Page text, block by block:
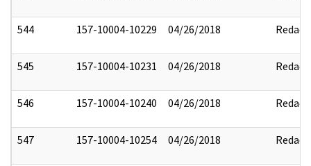
544 157-10004-10229 04/26/2018 Redact
545 157-10004-10231 04/26/2018 Redact
546 157-10004-10240 04/26/2018 Redact
547 157-10004-10254 04/26/2018 Redact